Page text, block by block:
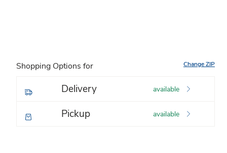
Shopping Options for Change ZIP
Delivery available
Pickup available